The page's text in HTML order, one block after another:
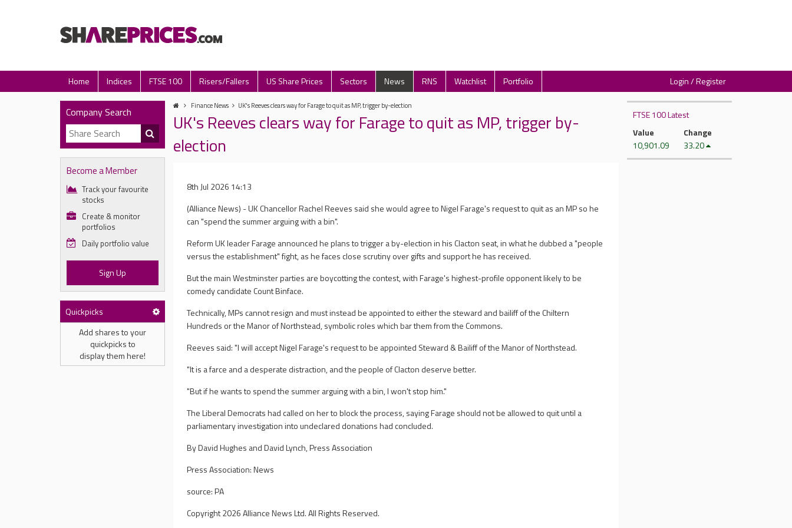
Home Indices FTSE 100 Risers/Fallers US Share Prices Sectors News RNS Watchlist Portfolio Login / Register
Company Search
Become a Member
Track your favourite
stocks
Create & monitor
portfolios
Daily portfolio value
Sign Up
Quickpicks
Add shares to your
quickpicks to
display them here!
Finance News UK's Reeves clears way for Farage to quit as MP, trigger by-election
UK's Reeves clears way for Farage to quit as MP, trigger by-
election
8th Jul 2026 14:13
(Alliance News) - UK Chancellor Rachel Reeves said she would agree to Nigel Farage's request to quit as an MP so he
can "spend the summer arguing with a bin".
Reform UK leader Farage announced he plans to trigger a by-election in his Clacton seat, in what he dubbed a "people
versus the establishment" fight, as he faces close scrutiny over gifts and support he has received.
But the main Westminster parties are boycotting the contest, with Farage's highest-profile opponent likely to be
comedy candidate Count Binface.
Technically, MPs cannot resign and must instead be appointed to either the steward and bailiff of the Chiltern
Hundreds or the Manor of Northstead, symbolic roles which bar them from the Commons.
Reeves said: "I will accept Nigel Farage's request to be appointed Steward & Bailiff of the Manor of Northstead.
"It is a farce and a desperate distraction, and the people of Clacton deserve better.
"But if he wants to spend the summer arguing with a bin, I won't stop him."
The Liberal Democrats had called on her to block the process, saying Farage should not be allowed to quit until a
parliamentary investigation into undeclared donations had concluded.
By David Hughes and David Lynch, Press Association
Press Association: News
source: PA
Copyright 2026 Alliance News Ltd. All Rights Reserved.
FTSE 100 Latest
Value
10,901.09
Change
33.20